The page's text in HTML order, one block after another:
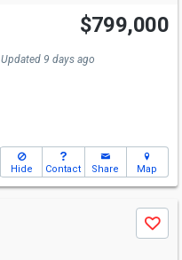
Open House
Sun
2-4
$799,000
Updated 9 days ago
Hide Contact Share Map
Save